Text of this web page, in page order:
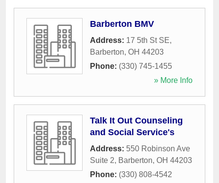
Barberton BMV
Address: 17 5th St SE,
Barberton, OH 44203
Phone: (330) 745-1455
» More Info
Talk It Out Counseling
and Social Service's
Address: 550 Robinson Ave
Suite 2, Barberton, OH 44203
Phone: (330) 808-4542